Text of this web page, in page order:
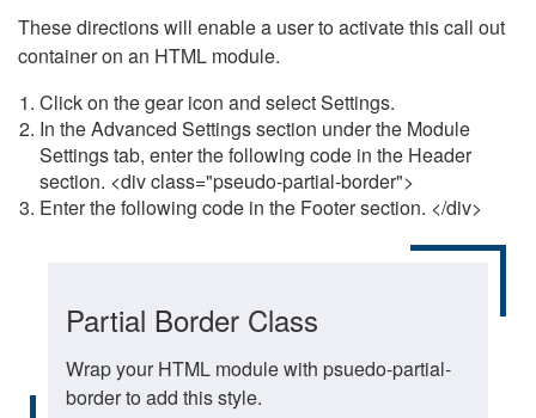
These directions will enable a user to activate this call out
container on an HTML module.
Click on the gear icon and select Settings.
In the Advanced Settings section under the Module
Settings tab, enter the following code in the Header
section. <div class="pseudo-partial-border">
Enter the following code in the Footer section. </div>
Partial Border Class
Wrap your HTML module with psuedo-partial-
border to add this style.